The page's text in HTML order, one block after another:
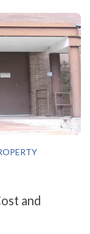
and